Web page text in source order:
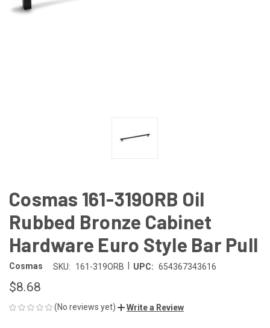
Cosmas 161-319ORB Oil
Rubbed Bronze Cabinet
Hardware Euro Style Bar Pull
Cosmas SKU: 161-319ORB UPC: 654367343616
$8.68
(No reviews yet) Write a Review